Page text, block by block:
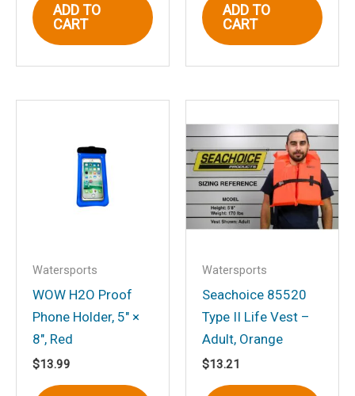
Save my name, email, and website in
this browser for the next time I
comment.
ADD TO
CART
ADD TO
CART
Watersports
WOW H2O Proof
Phone Holder, 5″ ×
8″, Red
$13.99
Watersports
Seachoice 85520
Type II Life Vest –
Adult, Orange
$13.21